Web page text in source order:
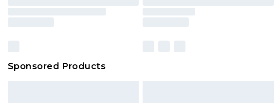
Sponsored Products